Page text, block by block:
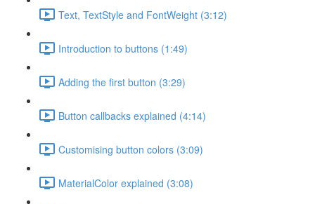
Text, TextStyle and FontWeight (3:12)
Introduction to buttons (1:49)
Adding the first button (3:29)
Button callbacks explained (4:14)
Customising button colors (3:09)
MaterialColor explained (3:08)